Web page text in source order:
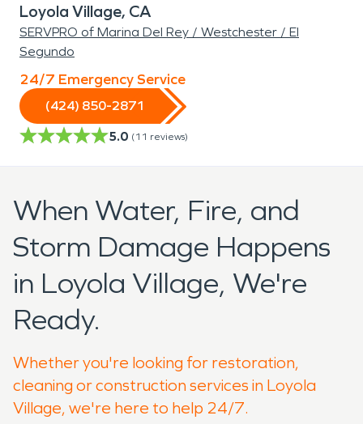
Loyola Village, CA
SERVPRO of Marina Del Rey / Westchester / El
Segundo
24/7 Emergency Service
(424) 850-2871
5.0 (11 reviews)
When Water, Fire, and
Storm Damage Happens
in Loyola Village, We're
Ready.
Whether you're looking for restoration,
cleaning or construction services in Loyola
Village, we're here to help 24/7.